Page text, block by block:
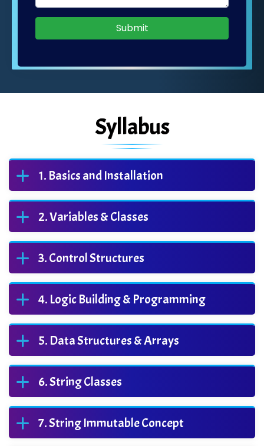
Submit
Syllabus
Basics and Installation
Variables & Classes
Control Structures
Logic Building & Programming
Data Structures & Arrays
String Classes
String Immutable Concept